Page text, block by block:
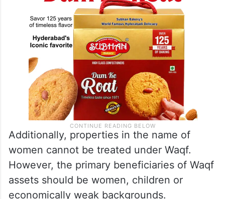
Additionally, properties in the name of
women cannot be treated under Waqf.
However, the primary beneficiaries of Waqf
assets should be women, children or
economically weak backgrounds.